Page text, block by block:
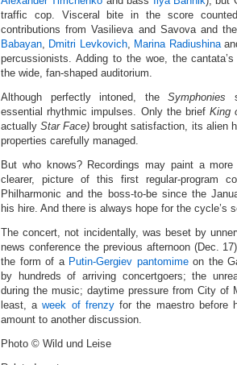
traffic cop. Visceral bite in the score
contributions from Vasilieva and Savova and
Babayan, Dmitri Levkovich, Marina Radiushina
percussionists. Adding to the woe, the
the wide, fan-shaped auditorium.
Although perfectly intoned, the Symphonies
essential rhythmic impulses. Only the briefKing
actuallyStar Face) brought satisfaction, its alien
properties carefully managed.
But who knows? Recordings may paint a
clearer, picture of this first regular-program
Philharmonic and the boss-to-be since the
his hire. And there is always hope for the cycle’s
The concert, not incidentally, was beset by
news conference the previous afternoon (Dec.
the form of a Putin-Gergiev pantomimeon the
by hundreds of arriving concertgoers; the
during the music; daytime pressure from City of
least, aweek of frenzyfor the maestro before
amount to another discussion.
Photo © Wild und Leise